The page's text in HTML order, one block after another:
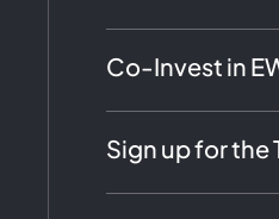
Co-Invest in
Sign up for the